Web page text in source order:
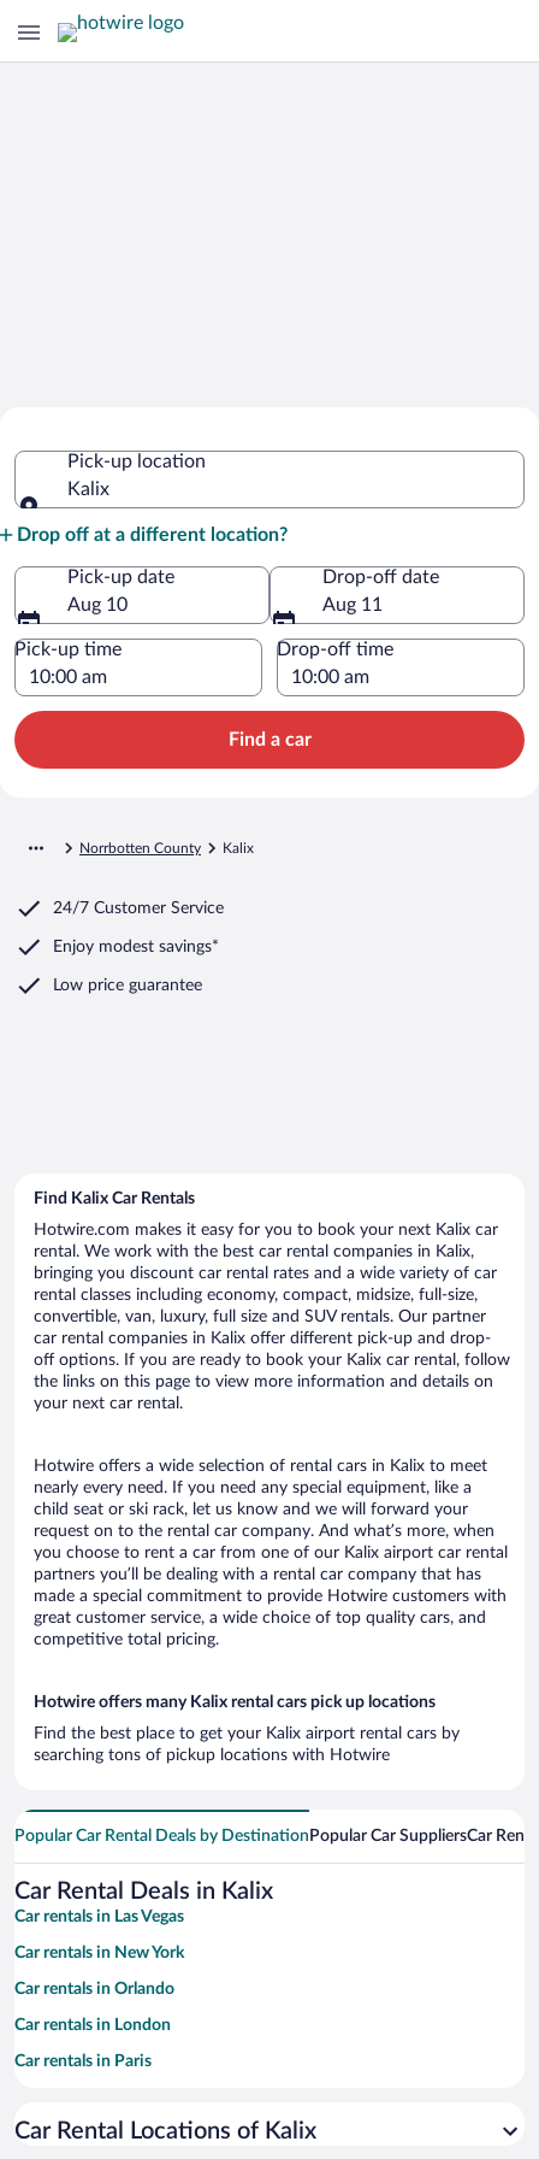
Pick-up location
Kalix
Drop off at a different location?
Pick-up date
Aug 10
Drop-off date
Aug 11
Pick-up time Drop-off time
Find a car
Norrbotten County Kalix
24/7 Customer Service
Enjoy modest savings*
Low price guarantee
Find Kalix Car Rentals
Hotwire.com makes it easy for you to book your next Kalix car
rental. We work with the best car rental companies in Kalix,
bringing you discount car rental rates and a wide variety of car
rental classes including economy, compact, midsize, full-size,
convertible, van, luxury, full size and SUV rentals. Our partner
car rental companies in Kalix offer different pick-up and drop-
off options. If you are ready to book your Kalix car rental, follow
the links on this page to view more information and details on
your next car rental.
Hotwire offers a wide selection of rental cars in Kalix to meet
nearly every need. If you need any special equipment, like a
child seat or ski rack, let us know and we will forward your
request on to the rental car company. And what’s more, when
you choose to rent a car from one of our Kalix airport car rental
partners you’ll be dealing with a rental car company that has
made a special commitment to provide Hotwire customers with
great customer service, a wide choice of top quality cars, and
competitive total pricing.
Hotwire offers many Kalix rental cars pick up locations
Find the best place to get your Kalix airport rental cars by
searching tons of pickup locations with Hotwire
Popular Car Rental Deals by Destination Popular Car SuppliersCar
Car Rental Deals in Kalix
Car rentals in Las Vegas
Car rentals in New York
Car rentals in Orlando
Car rentals in London
Car rentals in Paris
Car rentals in Miami
Car Rental Locations of Kalix